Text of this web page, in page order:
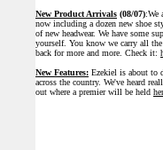
New Product Arrivals (08/07):We
now including a dozen new shoe
of new headwear. We have some
yourself. You know we carry all
back for more and more. Check it:
New Features: Ezekiel is about to
across the country. We've heard
out where a premier will be held